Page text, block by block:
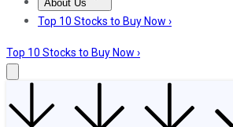
About Us
About UsContact UsInvesting
Top 10 Stocks to Buy Now ›
Top 10 Stocks to Buy Now ›